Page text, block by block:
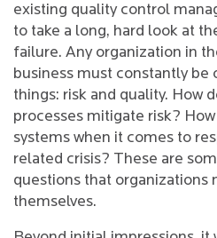
existing quality control
to take a long, hard look at
failure. Any organization in
business must constantly
things: risk and quality. How
processes mitigate risk?
systems when it comes to
related crisis? These are
questions that organizations
themselves.